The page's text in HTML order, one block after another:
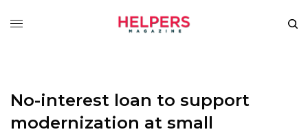
No-interest loan to support
modernization at small